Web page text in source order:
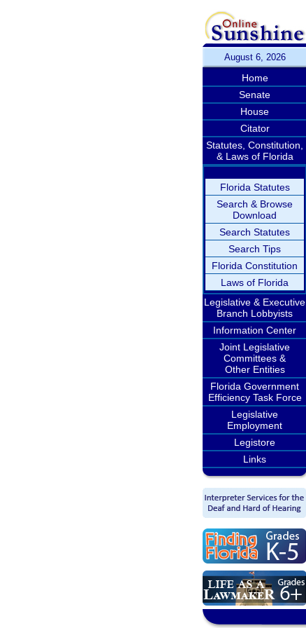
August 6, 2026
Home
Senate
House
Citator
Statutes, Constitution,
& Laws of Florida
Florida Statutes
Search & Browse
Download
Search Statutes
Search Tips
Florida Constitution
Laws of Florida
Legislative & Executive
Branch Lobbyists
Information Center
Joint Legislative
Committees &
Other Entities
Florida Government
Efficiency Task Force
Legislative
Employment
Legistore
Links